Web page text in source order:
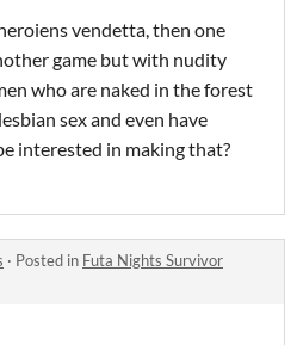
vendetta, then one
game but with nudity
who are naked in the forest
sex and even have
interested in making that?
· Posted in Futa Nights Survivor